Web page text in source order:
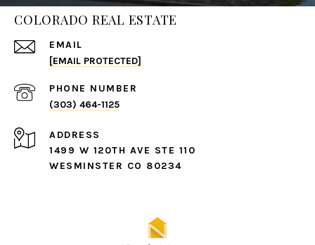
COLORADO REAL ESTATE
EMAIL
[EMAIL PROTECTED]
PHONE NUMBER
(303) 464-1125
ADDRESS
1499 W 120TH AVE STE 110
WESMINSTER CO 80234